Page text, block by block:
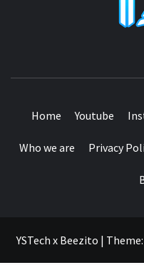
Home Youtube
Who we are Privacy
YSTech x Beezito | Theme: